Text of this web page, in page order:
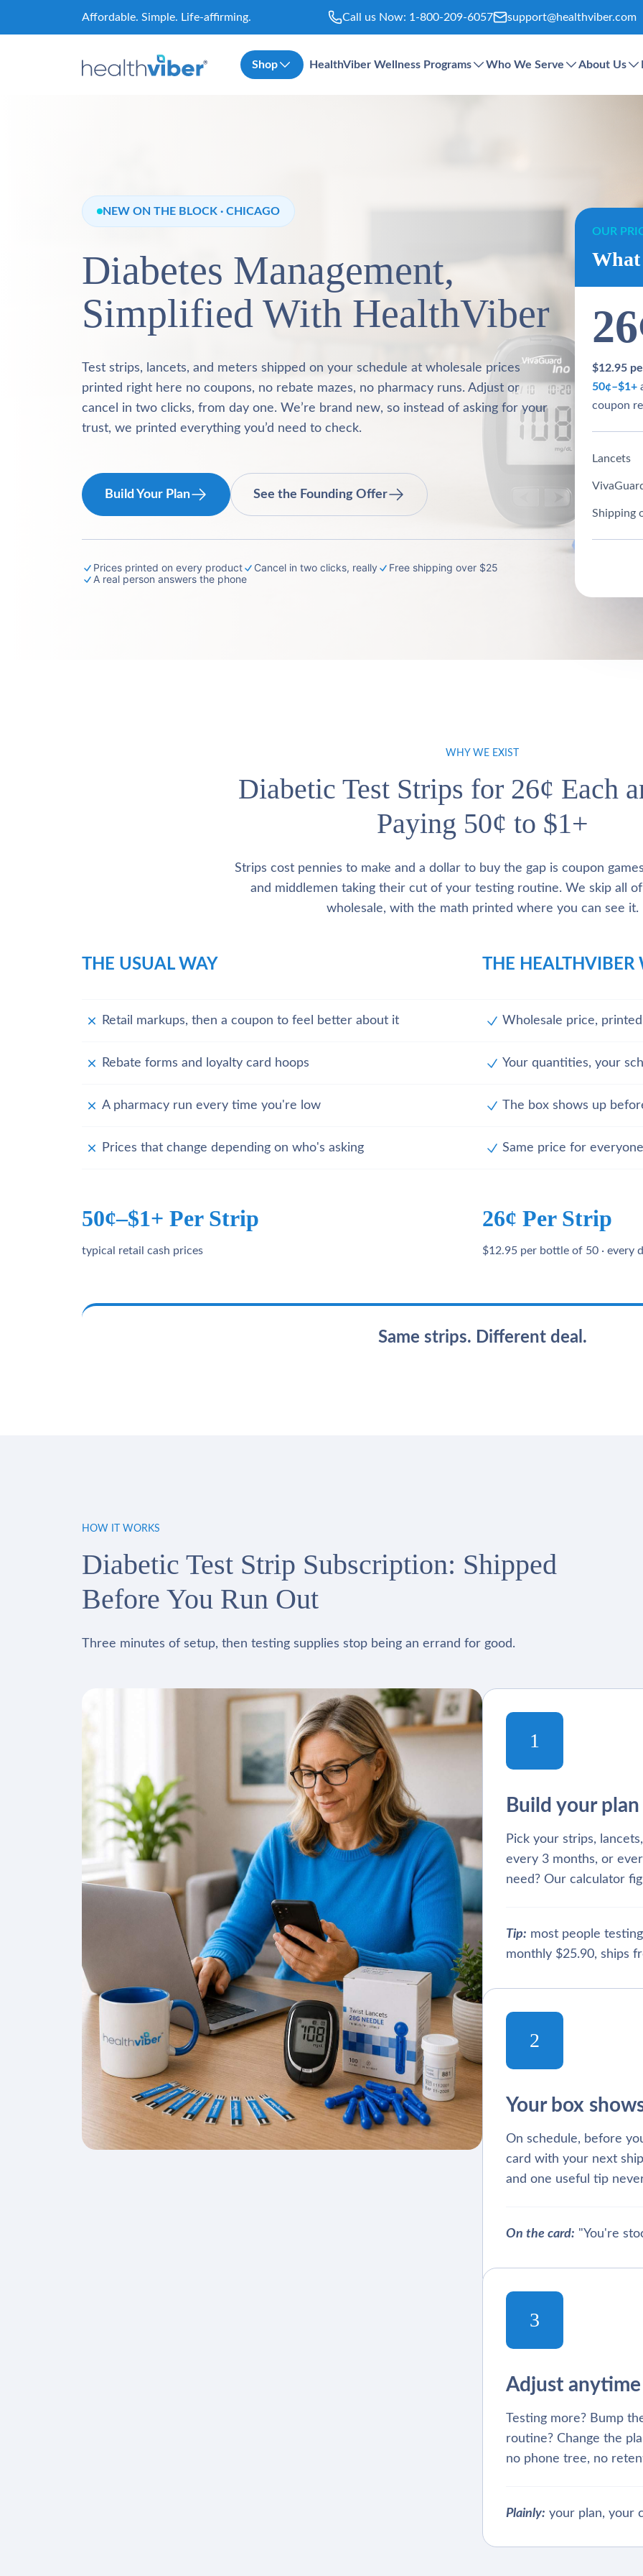
Affordable. Simple. Life-affirming. Call us Now: 1-800-209-6057 support@healthviber.com
Shop HealthViber Wellness Programs Who We Serve About Us
NEW ON THE BLOCK · CHICAGO
Diabetes Management,
Simplified With HealthViber
Test strips, lancets, and meters shipped on your schedule at wholesale prices
printed right here no coupons, no rebate mazes, no pharmacy runs. Adjust or
cancel in two clicks, from day one. We’re brand new, so instead of asking for your
trust, we printed everything you’d need to check.
Build Your Plan See the Founding Offer
Prices printed on every product Cancel in two clicks, really
Free shipping over $25
A real person answers the phone
OUR
What
$12.95
50¢–$1+
coupon
Lancets
Shipping
WHY WE EXIST
Diabetic Test Strips for 26¢ Each
Paying 50¢ to $1+
Strips cost pennies to make and a dollar to buy the gap is coupon
and middlemen taking their cut of your testing routine. We skip all
wholesale, with the math printed where you can see it.
THE USUAL WAY
Retail markups, then a coupon to feel better about it
Rebate forms and loyalty card hoops
A pharmacy run every time you're low
Prices that change depending on who's asking
50¢–$1+ Per Strip
typical retail cash prices
THE HEALTHVIBER
Wholesale price,
Your quantities, your
The box shows up
Same price for
26¢ Per Strip
$12.95 per bottle of 50 · every
Same strips. Different deal.
HOW IT WORKS
Diabetic Test Strip Subscription: Shipped
Before You Run Out
Three minutes of setup, then testing supplies stop being an errand for good.
1
Build your plan
Pick your strips,
every 3 months, or
need? Our calculator
Tip: most people
monthly $25.90, ships
2
Your box
On schedule, before
card with your next
and one useful tip
On the card: "You're
3
Adjust anytime
Testing more? Bump
routine? Change the
no phone tree, no
Plainly: your plan, your